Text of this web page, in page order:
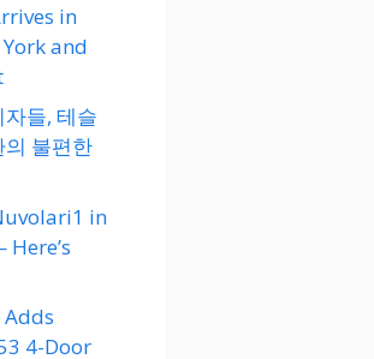
in
and
들, 테슬
의 불편한
in
Adds
4-Door